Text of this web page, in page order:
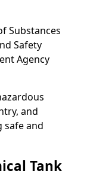
Substances
Safety
Agency
and
safe and
Tank